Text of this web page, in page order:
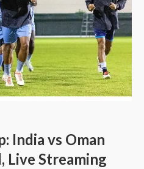
India vs Oman
Live Streaming